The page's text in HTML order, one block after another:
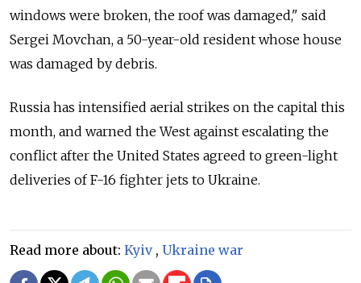
windows were broken, the roof was damaged," said
Sergei Movchan, a 50-year-old resident whose house
was damaged by debris.
Russia has intensified aerial strikes on the capital this
month, and warned the West against escalating the
conflict after the United States agreed to green-light
deliveries of F-16 fighter jets to Ukraine.
Read more about: Kyiv, Ukraine war